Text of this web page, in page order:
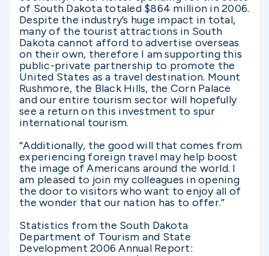
of South Dakota totaled $864 million in 2006.
Despite the industry’s huge impact in total,
many of the tourist attractions in South
Dakota cannot afford to advertise overseas
on their own, therefore I am supporting this
public-private partnership to promote the
United States as a travel destination. Mount
Rushmore, the Black Hills, the Corn Palace
and our entire tourism sector will hopefully
see a return on this investment to spur
international tourism.
“Additionally, the good will that comes from
experiencing foreign travel may help boost
the image of Americans around the world. I
am pleased to join my colleagues in opening
the door to visitors who want to enjoy all of
the wonder that our nation has to offer.”
Statistics from the South Dakota
Department of Tourism and State
Development 2006 Annual Report: